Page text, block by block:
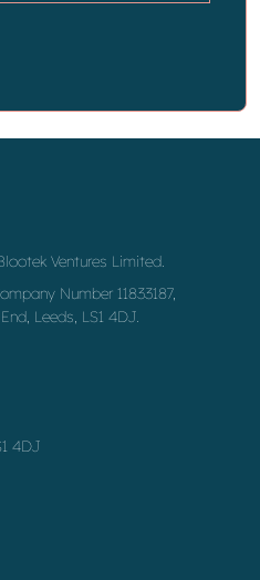
Ventures Limited.
Number 11833187,
Leeds, LS1 4DJ.
4DJ